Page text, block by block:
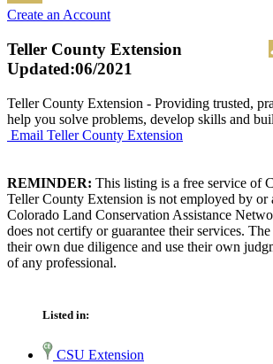
Create an Account
Teller County Extension
Updated:06/2021
Teller County Extension - Providing trusted,
help you solve problems, develop skills and
Email Teller County Extension
REMINDER: This listing is a free service of
Teller County Extension is not employed by
Colorado Land Conservation Assistance
does not certify or guarantee their services.
their own due diligence and use their own
of any professional.
Listed in:
CSU Extension